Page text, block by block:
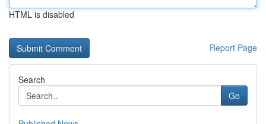
HTML is disabled
Report Page
Search
Go